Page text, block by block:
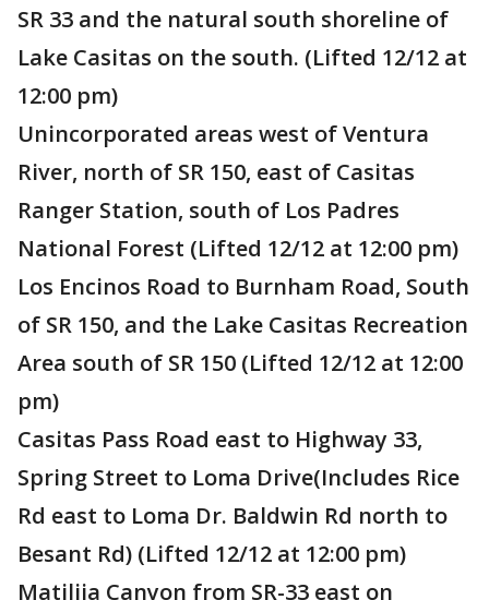
SR 33 and the natural south shoreline of
Lake Casitas on the south. (Lifted 12/12 at
12:00 pm)
Unincorporated areas west of Ventura
River, north of SR 150, east of Casitas
Ranger Station, south of Los Padres
National Forest (Lifted 12/12 at 12:00 pm)
Los Encinos Road to Burnham Road, South
of SR 150, and the Lake Casitas Recreation
Area south of SR 150 (Lifted 12/12 at 12:00
pm)
Casitas Pass Road east to Highway 33,
Spring Street to Loma Drive(Includes Rice
Rd east to Loma Dr. Baldwin Rd north to
Besant Rd) (Lifted 12/12 at 12:00 pm)
Matilija Canyon from SR-33 east on